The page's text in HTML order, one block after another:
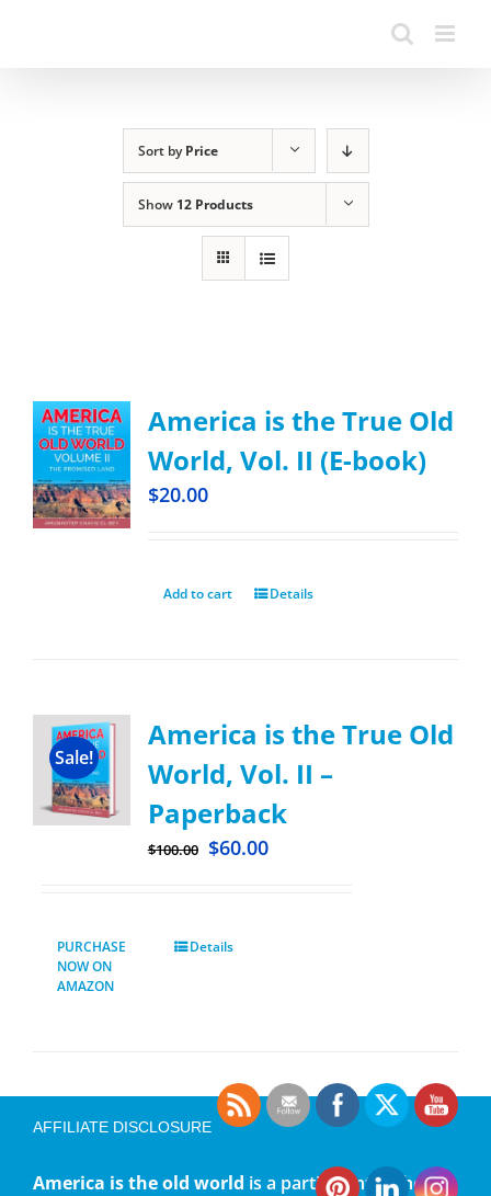
Sort byPrice
Show 12 Products
America is the True Old
World, Vol. II (E-book)
$20.00
Add to cart Details
Sale!
America is the True Old
World, Vol. II –
Paperback
$100.00 $60.00
PURCHASE
NOW ON
AMAZON
Details
AFFILIATE DISCLOSURE
America is the old world is a participant in the